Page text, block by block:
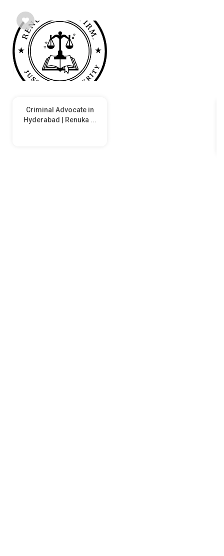
Criminal Advocate in
Hyderabad | Renuka ...